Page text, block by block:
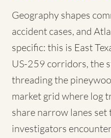
Geography shapes
accident cases, and
specific: this is East
US-259 corridors, the
threading the
market grid where log
share narrow lanes
investigators